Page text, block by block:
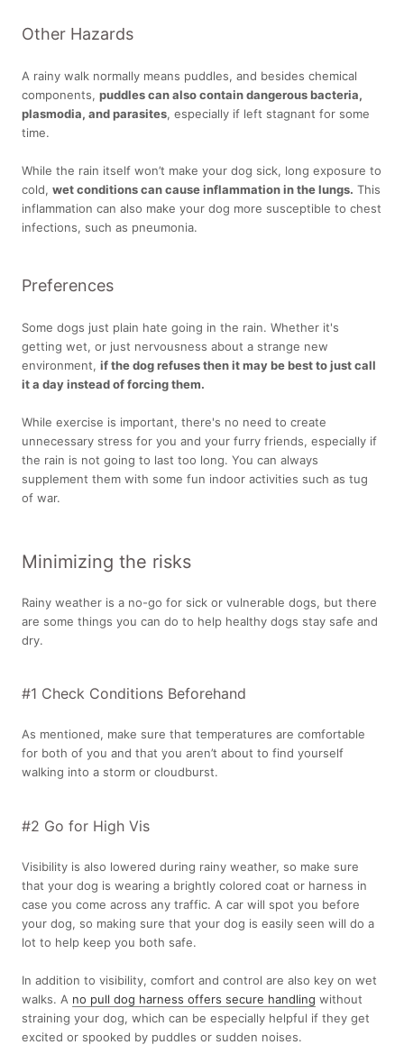
Other Hazards
A rainy walk normally means puddles, and besides chemical
components, puddles can also contain dangerous bacteria,
plasmodia, and parasites, especially if left stagnant for some
time.
While the rain itself won’t make your dog sick, long exposure to
cold, wet conditions can cause inflammation in the lungs. This
inflammation can also make your dog more susceptible to chest
infections, such as pneumonia.
Preferences
Some dogs just plain hate going in the rain. Whether it's
getting wet, or just nervousness about a strange new
environment, if the dog refuses then it may be best to just call
it a day instead of forcing them.
While exercise is important, there's no need to create
unnecessary stress for you and your furry friends, especially if
the rain is not going to last too long. You can always
supplement them with some fun indoor activities such as tug
of war.
Minimizing the risks
Rainy weather is a no-go for sick or vulnerable dogs, but there
are some things you can do to help healthy dogs stay safe and
dry.
#1 Check Conditions Beforehand
As mentioned, make sure that temperatures are comfortable
for both of you and that you aren’t about to find yourself
walking into a storm or cloudburst.
#2 Go for High Vis
Visibility is also lowered during rainy weather, so make sure
that your dog is wearing a brightly colored coat or harness in
case you come across any traffic. A car will spot you before
your dog, so making sure that your dog is easily seen will do a
lot to help keep you both safe.
In addition to visibility, comfort and control are also key on wet
walks. A no pull dog harness offers secure handling without
straining your dog, which can be especially helpful if they get
excited or spooked by puddles or sudden noises.